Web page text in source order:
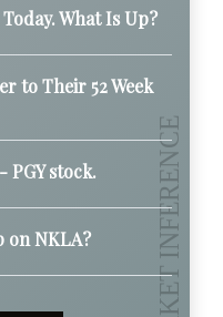
What Is Up?
to Their 52 Week
PGY stock.
on NKLA?